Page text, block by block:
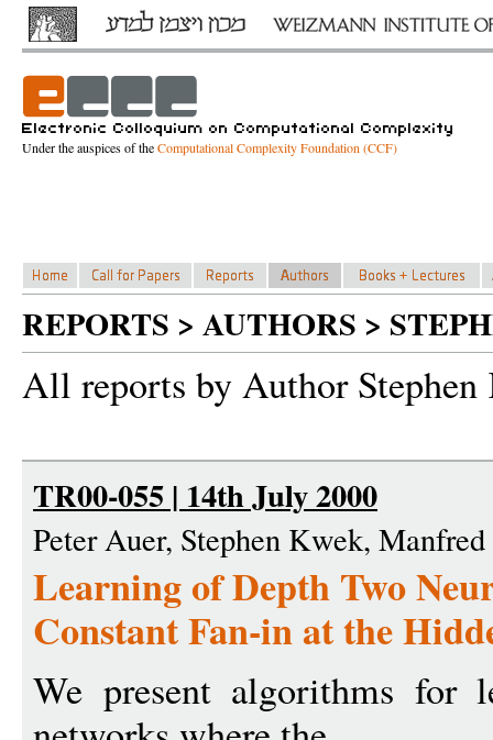
Under the auspices of theComputational Complexity Foundation (CCF)
REPORTS > AUTHORS >
All reports by Author
TR00-055 | 14th July 2000
Peter Auer, Stephen Kwek,
Learning of Depth Two
Constant Fan-in at the
We present algorithms for